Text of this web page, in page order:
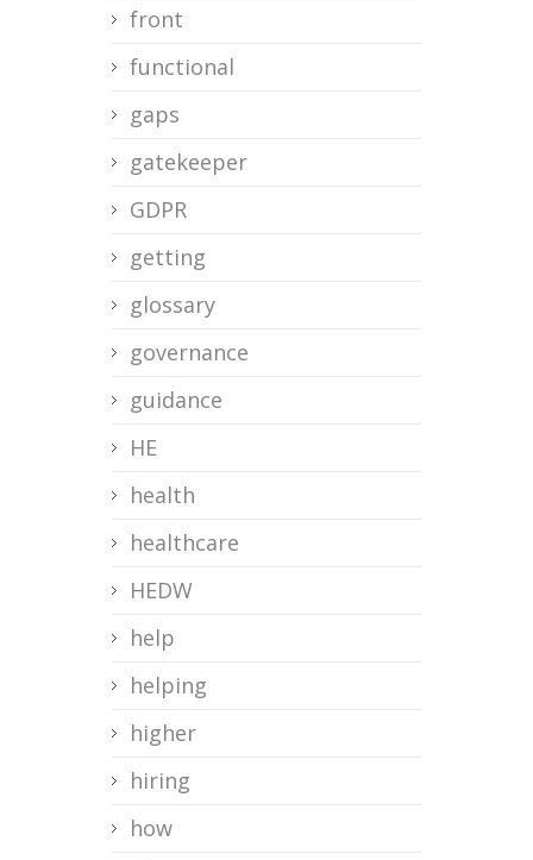
front
functional
gaps
gatekeeper
GDPR
getting
glossary
governance
guidance
HE
health
healthcare
HEDW
help
helping
higher
hiring
how